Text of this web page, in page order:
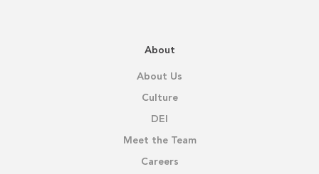
About
About Us
Culture
DEI
Meet the Team
Careers